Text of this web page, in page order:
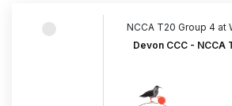
NCCA T20 Group 4 at
Devon CCC - NCCA